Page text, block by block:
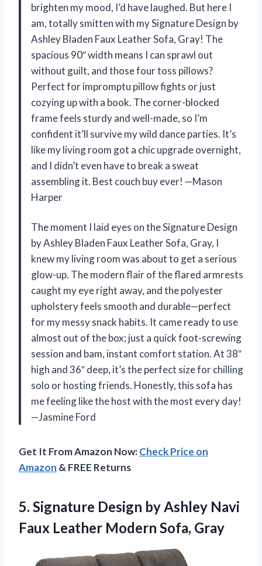
brighten my mood, I’d have laughed. But here I
am, totally smitten with my Signature Design by
Ashley Bladen Faux Leather Sofa, Gray! The
spacious 90″ width means I can sprawl out
without guilt, and those four toss pillows?
Perfect for impromptu pillow fights or just
cozying up with a book. The corner-blocked
frame feels sturdy and well-made, so I’m
confident it’ll survive my wild dance parties. It’s
like my living room got a chic upgrade overnight,
and I didn’t even have to break a sweat
assembling it. Best couch buy ever! —Mason
Harper
The moment I laid eyes on the Signature Design
by Ashley Bladen Faux Leather Sofa, Gray, I
knew my living room was about to get a serious
glow-up. The modern flair of the flared armrests
caught my eye right away, and the polyester
upholstery feels smooth and durable—perfect
for my messy snack habits. It came ready to use
almost out of the box; just a quick foot-screwing
session and bam, instant comfort station. At 38″
high and 36″ deep, it’s the perfect size for chilling
solo or hosting friends. Honestly, this sofa has
me feeling like the host with the most every day!
—Jasmine Ford
Get It From Amazon Now:Check Price on
Amazon & FREE Returns
5. Signature Design by Ashley Navi
Faux Leather Modern Sofa, Gray